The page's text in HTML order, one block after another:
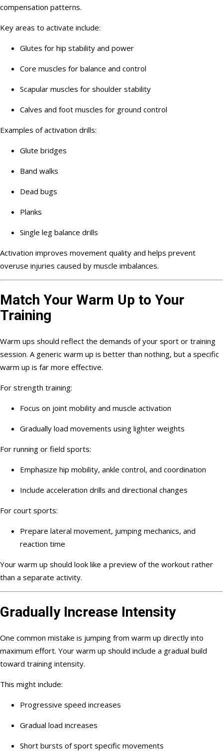
compensation patterns.
Key areas to activate include:
Glutes for hip stability and power
Core muscles for balance and control
Scapular muscles for shoulder stability
Calves and foot muscles for ground control
Examples of activation drills:
Glute bridges
Band walks
Dead bugs
Planks
Single leg balance drills
Activation improves movement quality and helps prevent
overuse injuries caused by muscle imbalances.
Match Your Warm Up to Your
Training
Warm ups should reflect the demands of your sport or training
session. A generic warm up is better than nothing, but a specific
warm up is far more effective.
For strength training:
Focus on joint mobility and muscle activation
Gradually load movements using lighter weights
For running or field sports:
Emphasize hip mobility, ankle control, and coordination
Include acceleration drills and directional changes
For court sports:
Prepare lateral movement, jumping mechanics, and
reaction time
Your warm up should look like a preview of the workout rather
than a separate activity.
Gradually Increase Intensity
One common mistake is jumping from warm up directly into
maximum effort. Your warm up should include a gradual build
toward training intensity.
This might include:
Progressive speed increases
Gradual load increases
Short bursts of sport specific movements